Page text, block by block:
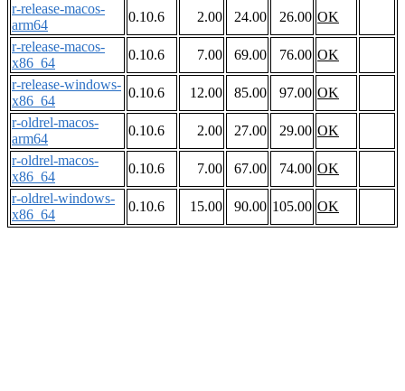
r-release-macos-
arm64
0.10.6 2.00 24.00 26.00 OK
r-release-macos-
x86_64
0.10.6 7.00 69.00 76.00 OK
r-release-windows-
x86_64
0.10.6 12.00 85.00 97.00 OK
r-oldrel-macos-
arm64
0.10.6 2.00 27.00 29.00 OK
r-oldrel-macos-
x86_64
0.10.6 7.00 67.00 74.00 OK
r-oldrel-windows-
x86_64
0.10.6 15.00 90.00 105.00 OK